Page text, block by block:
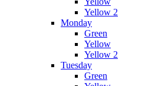
Yellow 2
Monday
Green
Yellow
Yellow 2
Tuesday
Green